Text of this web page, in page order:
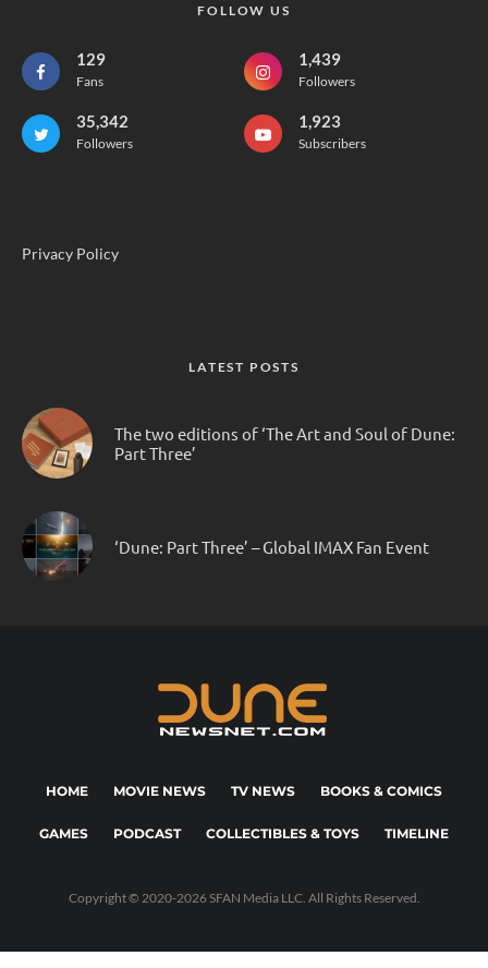
FOLLOW US
129
Fans
1,439
Followers
35,342
Followers
1,923
Subscribers
Privacy Policy
LATEST POSTS
The two editions of ‘The Art and Soul of Dune:
Part Three’
‘Dune: Part Three’ – Global IMAX Fan Event
HOME MOVIE NEWS TV NEWS BOOKS & COMICS
GAMES PODCAST COLLECTIBLES & TOYS TIMELINE
Copyright © 2020-2026 SFAN Media LLC. All Rights Reserved.